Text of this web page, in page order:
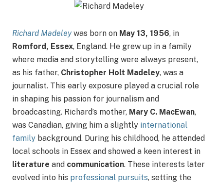
Richard Madeleywas born on May 13, 1956, in
Romford, Essex, England. He grew up in a family
where media and storytelling were always present,
as his father, Christopher Holt Madeley, was a
journalist. This early exposure played a crucial role
in shaping his passion for journalism and
broadcasting. Richard’s mother, Mary C. MacEwan,
was Canadian, giving him a slightly international
family background. During his childhood, he attended
local schools in Essex and showed a keen interest in
literature and communication. These interests later
evolved into his professional pursuits, setting the